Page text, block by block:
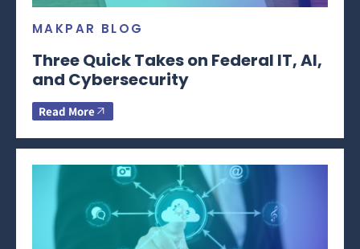
MAKPAR BLOG
Three Quick Takes on Federal IT, AI,
and Cybersecurity
Read More